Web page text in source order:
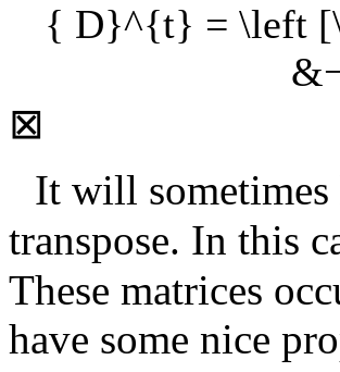
{ D}^{t} = \left
⊠
It will sometimes
transpose. In this
These matrices
have some nice